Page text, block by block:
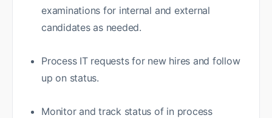
examinations for internal and external
candidates as needed.
Process IT requests for new hires and follow
up on status.
Monitor and track status of in process